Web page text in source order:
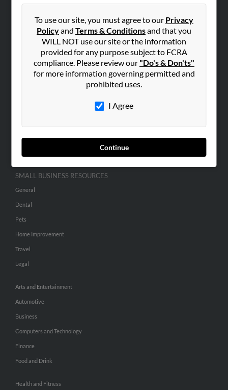
To use our site, you must agree to our Privacy
Policyand Terms & Conditionsand that you
WILL NOT use our site or the information
provided for any purpose subject to FCRA
compliance. Please review our "Do's & Don'ts"
for more information governing permitted and
prohibited uses.
I Agree
Continue
Contact Us
SEARCH TOOLS
People Search
Advertise With Us
SMALL BUSINESS RESOURCES
General
Dental
Pets
Home Improvement
Travel
Legal
Arts and Entertainment
Automotive
Business
Computers and Technology
Finance
Food and Drink
Health and Fitness